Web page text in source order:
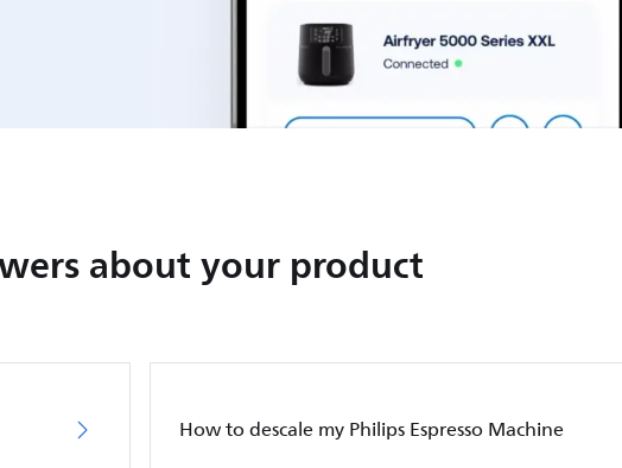
about your product
How to descale my Philips Espresso Machine